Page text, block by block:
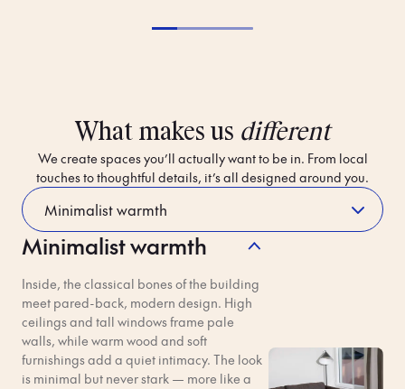
What makes us different
We create spaces you’ll actually want to be in. From local
touches to thoughtful details, it’s all designed around you.
Minimalist warmth
Inside, the classical bones of the building
meet pared-back, modern design. High
ceilings and tall windows frame pale
walls, while warm wood and soft
furnishings add a quiet intimacy. The look
is minimal but never stark — more like a
Contactless
Entry
No more check-in queues
and lost keycards. Check in
online before you arrive.
Access your room using just
Breakfast,
Bob-
Approved
Add optional breakfast to
your booking for an extra fee.
You’ll get a traditional